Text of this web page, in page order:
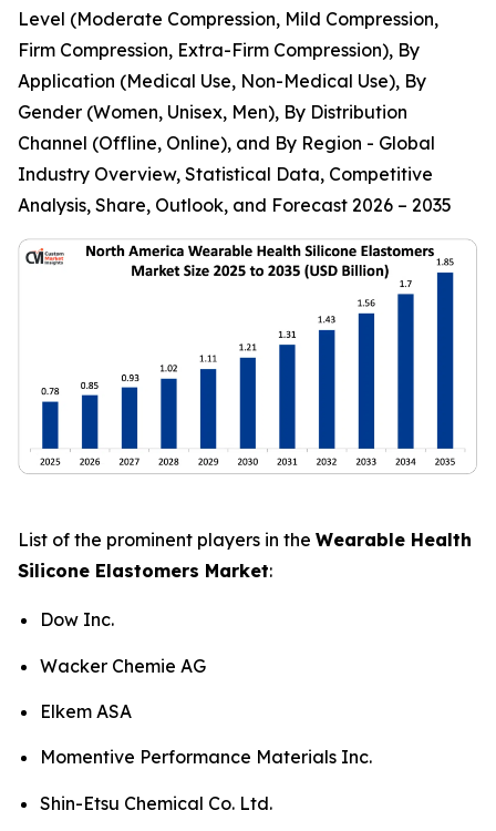
Level (Moderate Compression, Mild Compression,
Firm Compression, Extra-Firm Compression), By
Application (Medical Use, Non-Medical Use), By
Gender (Women, Unisex, Men), By Distribution
Channel (Offline, Online), and By Region - Global
Industry Overview, Statistical Data, Competitive
Analysis, Share, Outlook, and Forecast 2026 – 2035
List of the prominent players in the Wearable Health
Silicone Elastomers Market:
Dow Inc.
Wacker Chemie AG
Elkem ASA
Momentive Performance Materials Inc.
Shin-Etsu Chemical Co. Ltd.